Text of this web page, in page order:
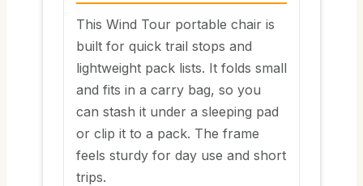
This Wind Tour portable chair is
built for quick trail stops and
lightweight pack lists. It folds small
and fits in a carry bag, so you
can stash it under a sleeping pad
or clip it to a pack. The frame
feels sturdy for day use and short
trips.